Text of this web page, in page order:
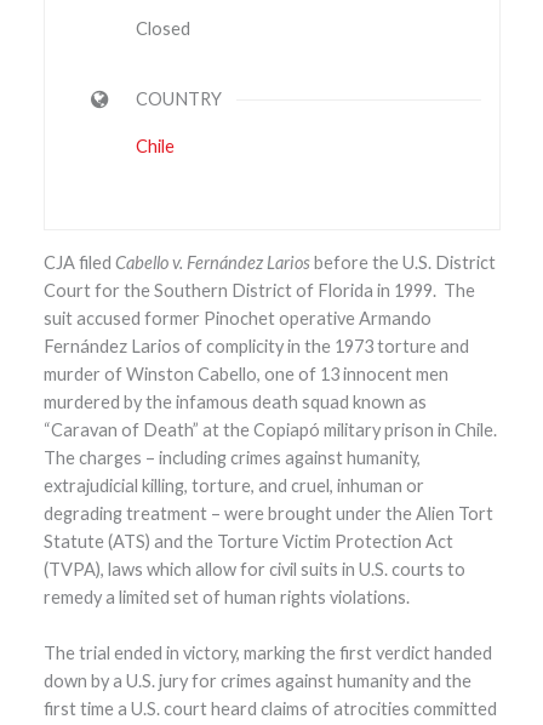
Closed
COUNTRY
Chile
CJA filedCabello v. Fernández Lariosbefore the U.S. District
Court for the Southern District of Florida in 1999. The
suit accused former Pinochet operative Armando
Fernández Larios of complicity in the 1973 torture and
murder of Winston Cabello, one of 13 innocent men
murdered by the infamous death squad known as
“Caravan of Death” at the Copiapó military prison in Chile.
The charges – including crimes against humanity,
extrajudicial killing, torture, and cruel, inhuman or
degrading treatment – were brought under the Alien Tort
Statute (ATS) and the Torture Victim Protection Act
(TVPA), laws which allow for civil suits in U.S. courts to
remedy a limited set of human rights violations.
The trial ended in victory, marking the first verdict handed
down by a U.S. jury for crimes against humanity and the
first time a U.S. court heard claims of atrocities committed